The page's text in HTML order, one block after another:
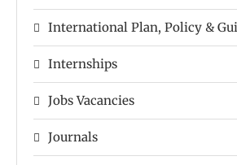
International Plan, Policy &
Internships
Jobs Vacancies
Journals